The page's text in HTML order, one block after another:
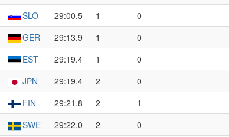
SLO 29:00.5 1 0
GER 29:13.9 1 0
EST 29:19.4 1 0
JPN 29:19.4 2 0
FIN 29:21.8 2 1
SWE 29:22.0 2 0